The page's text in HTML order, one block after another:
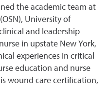
the academic team at
University of
and leadership
in upstate New York,
experiences in critical
education and nurse
wound care certification,